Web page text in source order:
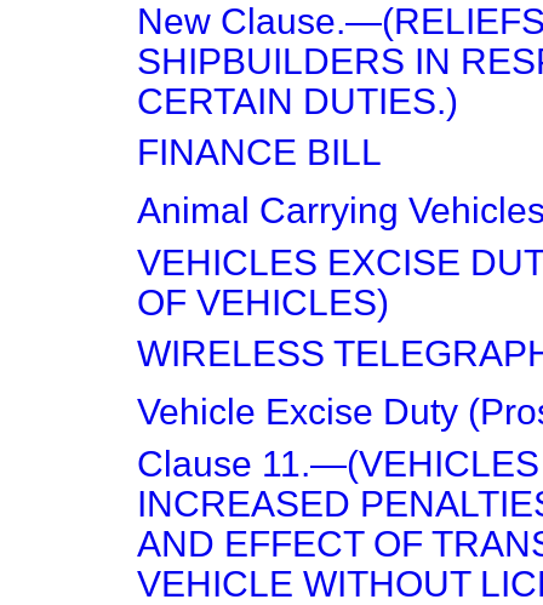
New
SHIPBUILDERS IN
CERTAIN DUTIES.)
FINANCE BILL
Animal Carrying
VEHICLES EXCISE
OF VEHICLES)
WIRELESS
Vehicle Excise Duty
Clause
INCREASED
AND EFFECT OF
VEHICLE WITHOUT